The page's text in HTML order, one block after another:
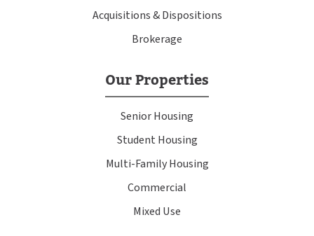
Acquisitions & Dispositions
Brokerage
Our Properties
Senior Housing
Student Housing
Multi-Family Housing
Commercial
Mixed Use